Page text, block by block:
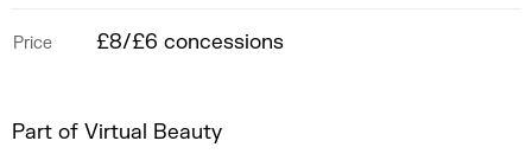
Price £8/£6 concessions
Part of Virtual Beauty